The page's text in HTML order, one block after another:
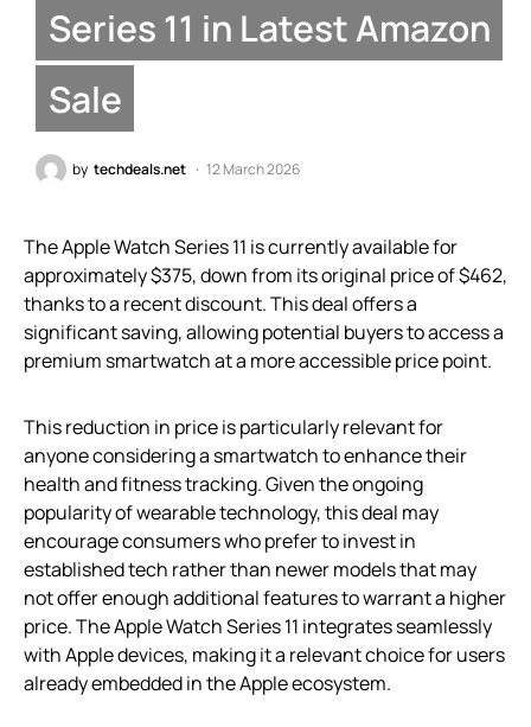
Series 11 in Latest Amazon
Sale
by techdeals.net 12 March 2026
The Apple Watch Series 11 is currently available for
approximately $375, down from its original price of $462,
thanks to a recent discount. This deal offers a
significant saving, allowing potential buyers to access a
premium smartwatch at a more accessible price point.
This reduction in price is particularly relevant for
anyone considering a smartwatch to enhance their
health and fitness tracking. Given the ongoing
popularity of wearable technology, this deal may
encourage consumers who prefer to invest in
established tech rather than newer models that may
not offer enough additional features to warrant a higher
price. The Apple Watch Series 11 integrates seamlessly
with Apple devices, making it a relevant choice for users
already embedded in the Apple ecosystem.